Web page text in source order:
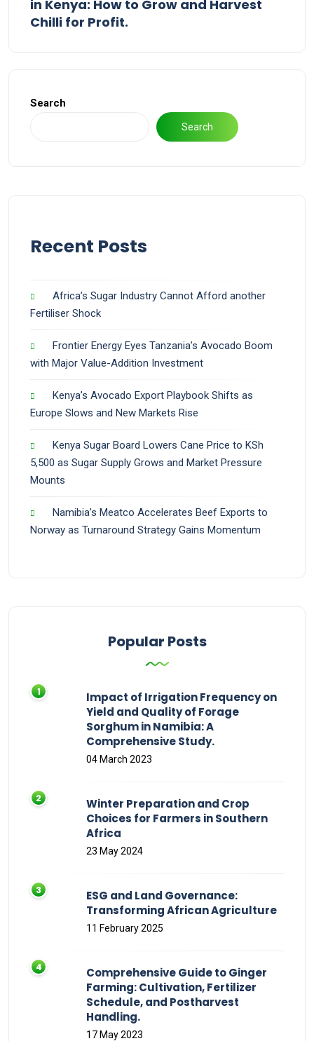
in Kenya: How to Grow and Harvest
Chilli for Profit.
Search
Search
Recent Posts
Africa’s Sugar Industry Cannot Afford another
Fertiliser Shock
Frontier Energy Eyes Tanzania’s Avocado Boom
with Major Value-Addition Investment
Kenya’s Avocado Export Playbook Shifts as
Europe Slows and New Markets Rise
Kenya Sugar Board Lowers Cane Price to KSh
5,500 as Sugar Supply Grows and Market Pressure
Mounts
Namibia’s Meatco Accelerates Beef Exports to
Norway as Turnaround Strategy Gains Momentum
Popular Posts
Impact of Irrigation Frequency on
Yield and Quality of Forage
Sorghum in Namibia: A
Comprehensive Study.
04 March 2023
Winter Preparation and Crop
Choices for Farmers in Southern
Africa
23 May 2024
ESG and Land Governance:
Transforming African Agriculture
11 February 2025
Comprehensive Guide to Ginger
Farming: Cultivation, Fertilizer
Schedule, and Postharvest
Handling.
17 May 2023